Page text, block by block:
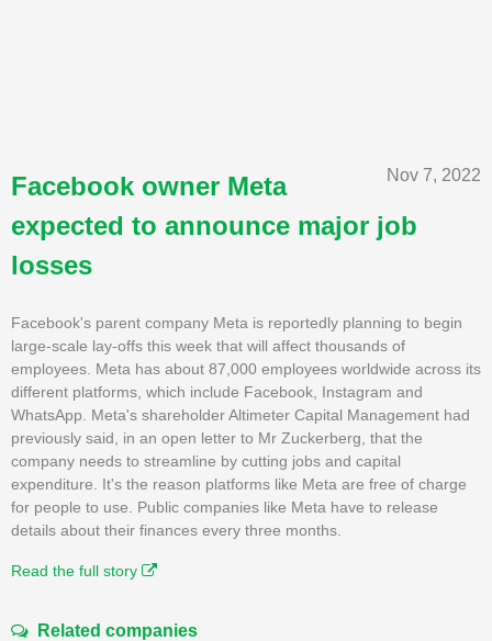
Nov 7, 2022
Facebook owner Meta
expected to announce major job
losses
Facebook's parent company Meta is reportedly planning to begin
large-scale lay-offs this week that will affect thousands of
employees. Meta has about 87,000 employees worldwide across its
different platforms, which include Facebook, Instagram and
WhatsApp. Meta's shareholder Altimeter Capital Management had
previously said, in an open letter to Mr Zuckerberg, that the
company needs to streamline by cutting jobs and capital
expenditure. It's the reason platforms like Meta are free of charge
for people to use. Public companies like Meta have to release
details about their finances every three months.
Read the full story
Related companies